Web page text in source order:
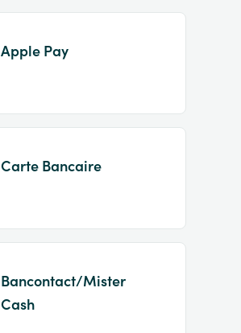
Apple Pay
Carte Bancaire
Bancontact/Mister
Cash